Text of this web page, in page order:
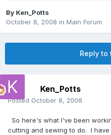
By Ken_Potts
October 8, 2008 in Main Forum
Reply to
Ken_Potts
Posted October 8, 2008
So here's what I've been
cutting and sewing to do. I